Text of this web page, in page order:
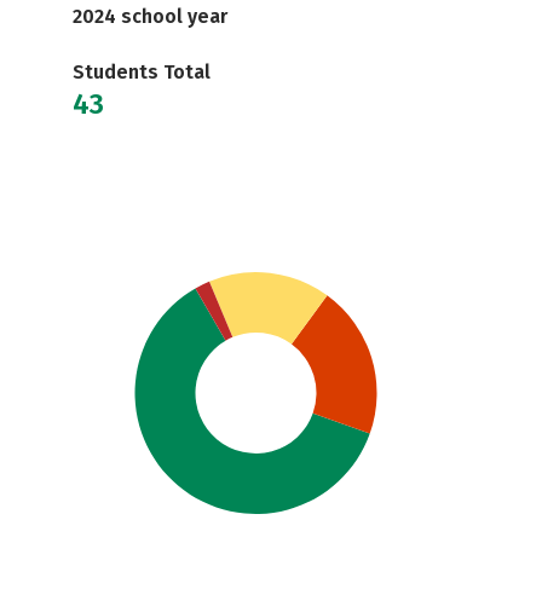
2024 school year
Students Total
43